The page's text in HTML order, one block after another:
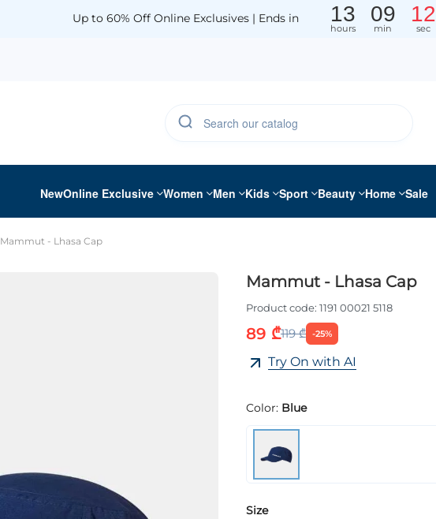
Up to 60% Off Online Exclusives | Ends in 13
hours
09
min
12
sec
NewOnline Exclusive Women Men Kids Sport Beauty Home Sale
Mammut - Lhasa Cap
Mammut - Lhasa Cap
Product code: 1191 00021 5118
89 ₾119 ₾ -25%
Try On with AI
Color: Blue
Size